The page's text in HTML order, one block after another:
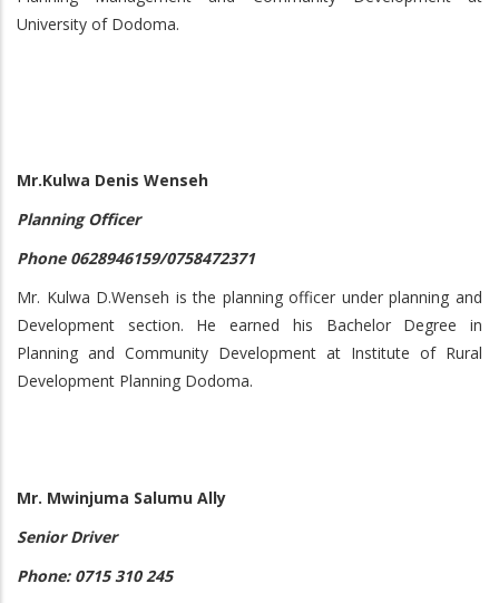
University of Dodoma.
Mr.Kulwa Denis Wenseh
Planning Officer
Phone 0628946159/0758472371
Mr. Kulwa D.Wenseh is the planning officer under planning and
Development section. He earned his Bachelor Degree in
Planning and Community Development at Institute of Rural
Development Planning Dodoma.
Mr. Mwinjuma Salumu Ally
Senior Driver
Phone: 0715 310 245